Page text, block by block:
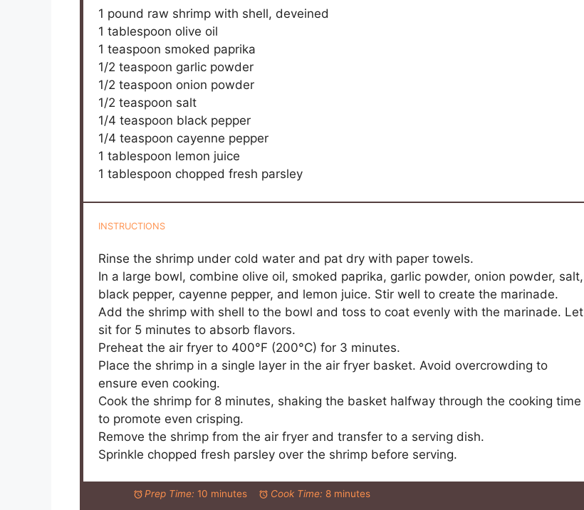
1 pound raw shrimp with shell, deveined
1 tablespoon olive oil
1 teaspoon smoked paprika
1/2 teaspoon garlic powder
1/2 teaspoon onion powder
1/2 teaspoon salt
1/4 teaspoon black pepper
1/4 teaspoon cayenne pepper
1 tablespoon lemon juice
1 tablespoon chopped fresh parsley
INSTRUCTIONS
Rinse the shrimp under cold water and pat dry with paper towels.
In a large bowl, combine olive oil, smoked paprika, garlic powder, onion powder, salt,
black pepper, cayenne pepper, and lemon juice. Stir well to create the marinade.
Add the shrimp with shell to the bowl and toss to coat evenly with the marinade. Let
sit for 5 minutes to absorb flavors.
Preheat the air fryer to 400°F (200°C) for 3 minutes.
Place the shrimp in a single layer in the air fryer basket. Avoid overcrowding to
ensure even cooking.
Cook the shrimp for 8 minutes, shaking the basket halfway through the cooking time
to promote even crisping.
Remove the shrimp from the air fryer and transfer to a serving dish.
Sprinkle chopped fresh parsley over the shrimp before serving.
Prep Time: 10 minutes Cook Time: 8 minutes